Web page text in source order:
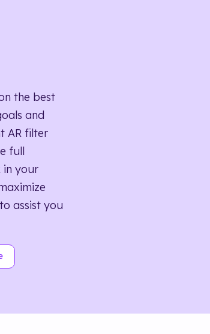
the best
and
AR filter
full
in your
assist you